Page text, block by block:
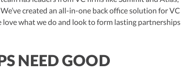
a financial controller for a $20 million startup. As the
times in the Inc 5000 list, she specializes in
startups. Her firm is known for delivering precise and
created an all-in-one back office solution for VC
what we do and look to form lasting partnerships
NEED GOOD